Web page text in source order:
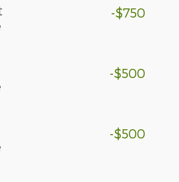
-$750
-$500
-$500